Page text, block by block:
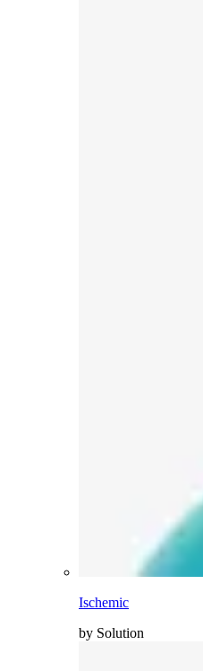
Ischemic
by Solution